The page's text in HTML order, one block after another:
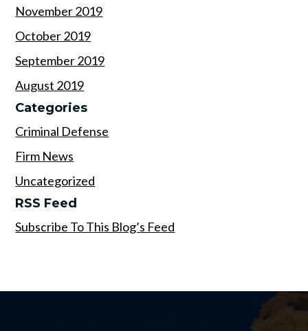
November 2019
October 2019
September 2019
August 2019
Categories
Criminal Defense
Firm News
Uncategorized
RSS Feed
Subscribe To This Blog’s Feed